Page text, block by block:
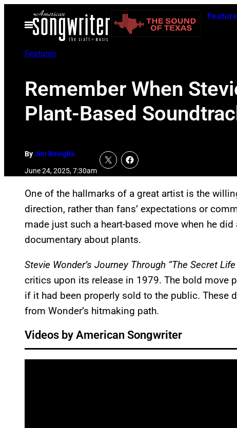
Open
Menu
Features
Remember When
Plant-Based
ByJim Beviglia
June 24, 2025, 7:30am
One of the hallmarks of a great artist is the
direction, rather than fans’ expectations or
made just such a heart-based move when he
documentary about plants.
Stevie Wonder’s Journey Through “The Secret
critics upon its release in 1979. The bold move
if it had been properly sold to the public. These
from Wonder’s hitmaking path.
Videos by American Songwriter